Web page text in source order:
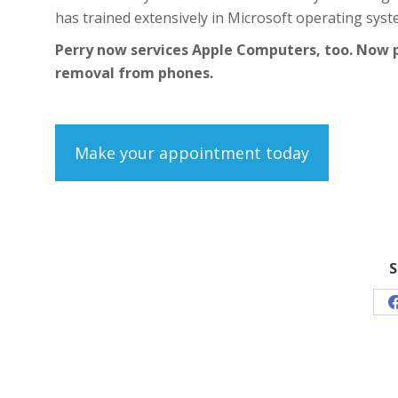
has trained extensively in Microsoft operating
Perry now services Apple Computers, too.
removal from phones.
Make your appointment today